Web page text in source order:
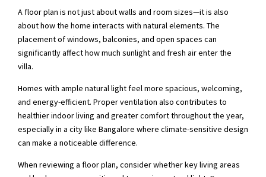
A floor plan is not just about walls and room sizes—it is also
about how the home interacts with natural elements. The
placement of windows, balconies, and open spaces can
significantly affect how much sunlight and fresh air enter the
villa.
Homes with ample natural light feel more spacious, welcoming,
and energy-efficient. Proper ventilation also contributes to
healthier indoor living and greater comfort throughout the year,
especially in a city like Bangalore where climate-sensitive design
can make a noticeable difference.
When reviewing a floor plan, consider whether key living areas